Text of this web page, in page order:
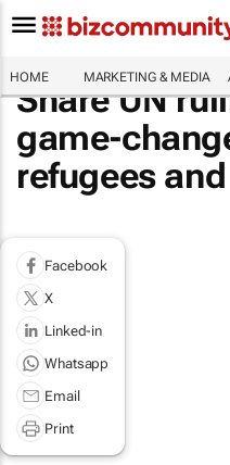
HOME MARKETING & MEDIA
Share UN
game-
refugees
Facebook
X
Linked-in
Whatsapp
Email
Print